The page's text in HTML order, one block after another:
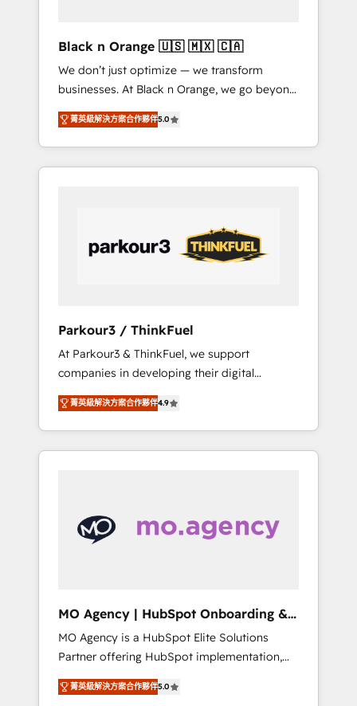
HubSpot “Our experience with the team at
Blue Frog has been nothing short of
extraordinary. Their years of experience and
quality of skilled staff has earned them a
trusted reputation within the HubSpot
ecosystem as a reliable partner capable of
delivering remarkable experiences for our
Black n Orange 🇺🇸 🇲🇽 🇨🇦
We don’t just optimize — we transform
businesses. At Black n Orange, we go beyond
traditional Inbound Marketing with our
exclusive methodologies: BOOMS and
BOOST. Together, they form a powerful
combination that has driven success for over
performance growth strategies that integrate
data-driven marketing, automation, and
revenue intelligence to help companies scale
accelerating your growth and positioning
yourself as an undisputed leader. 🔹 BOOST:
Optimize your digital transformation process
A methodology designed to implement
HubSpot effectively and optimize your
digital processes. 🔹 Trusted by Industry
Leaders With an average rating of 4.9/5 and
菁英級解決方案合作夥伴5.0
Parkour3 / ThinkFuel
At Parkour3 & ThinkFuel, we support
companies in developing their digital
strategies by leveraging technologies and
automating their marketing and sales
processes to generate growth. Our offer
spans from Strategy to Operations. We
With extensive experience working with tech
companies and manufacturers since 2002,
implementation and seamless integration of
the CRM platform into your digital
ecosystem. Would you like support in
deploying your inbound marketing strategy?
We'll provide support tailored to your needs
菁英級解決方案合作夥伴4.9
MO Agency | HubSpot Onboarding &
Implementation
MO Agency is a HubSpot Elite Solutions
Partner offering HubSpot implementation,
marketing automation, CRM and RevOps
consulting, B2B SEO, paid media, content
菁英級解決方案合作夥伴5.0